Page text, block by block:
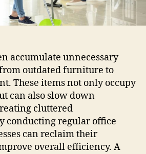
accumulate unnecessary
outdated furniture to
These items not only occupy
can also slow down
cluttered
conducting regular office
can reclaim their
overall efficiency. A